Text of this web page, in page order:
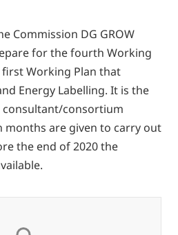
Commission DG GROW
for the fourth Working
first Working Plan that
Energy Labelling. It is the
consortium
months are given to carry out
the end of 2020 the